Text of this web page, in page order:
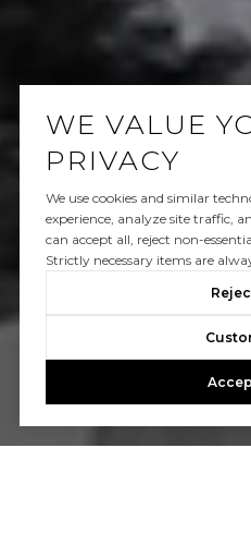
WE VALUE
PRIVACY
We use cookies and similar
experience, analyze site traffic,
can accept all, reject non-
Strictly necessary items are